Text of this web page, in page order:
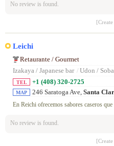
No review is found.
[Create
Leichi
Retaurante / Gourmet
Izakaya / Japanese bar / Udon /
TEL +1 (408) 320-2725
MAP 246 Saratoga Ave, Santa
En Reichi ofrecemos sabores caseros
No review is found.
[Create